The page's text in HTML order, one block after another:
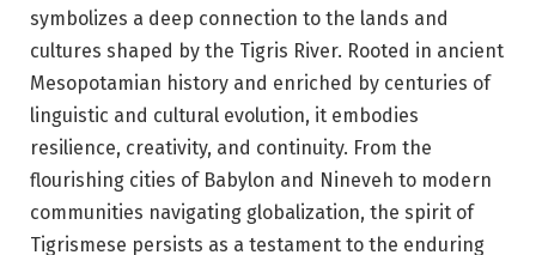
symbolizes a deep connection to the lands and
cultures shaped by the Tigris River. Rooted in ancient
Mesopotamian history and enriched by centuries of
linguistic and cultural evolution, it embodies
resilience, creativity, and continuity. From the
flourishing cities of Babylon and Nineveh to modern
communities navigating globalization, the spirit of
Tigrismese persists as a testament to the enduring